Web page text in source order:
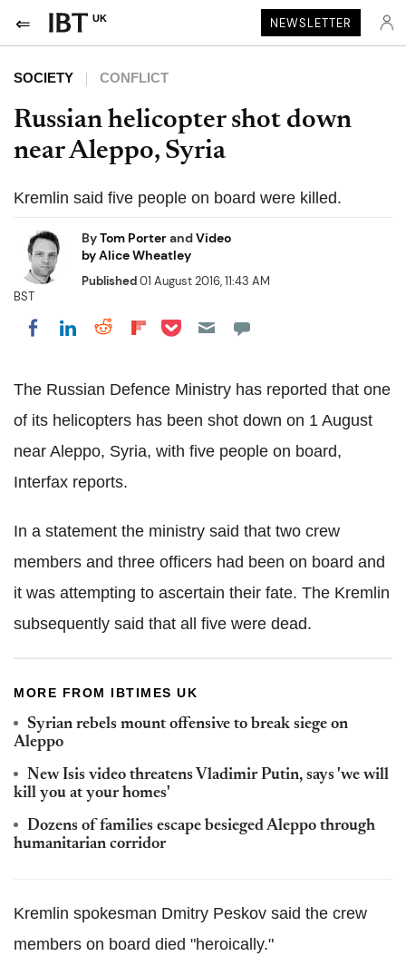
UK NEWSLETTER
SOCIETY CONFLICT
Russian helicopter shot down
near Aleppo, Syria
Kremlin said five people on board were killed.
ByTom PorterandVideo
by Alice Wheatley
Published01 August 2016, 11:43 AM
BST
Share on Facebook
Share on LinkedIn
Share on Reddit
Share on Flipboard
Share on Pocket
The Russian Defence Ministry has reported that one
of its helicopters has been shot down on 1 August
near Aleppo, Syria, with five people on board,
Interfax reports.
In a statement the ministry said that two crew
members and three officers had been on board and
it was attempting to ascertain their fate. The Kremlin
subsequently said that all five were dead.
MORE FROM IBTIMES UK
Syrian rebels mount offensive to break siege on
Aleppo
New Isis video threatens Vladimir Putin, says 'we will
kill you at your homes'
Dozens of families escape besieged Aleppo through
humanitarian corridor
Kremlin spokesman Dmitry Peskov said the crew
members on board died "heroically."